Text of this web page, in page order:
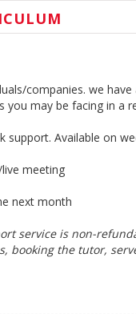
companies. we
you may be facing in a
support. Available on
meeting
next month
service is non-
booking the tutor,